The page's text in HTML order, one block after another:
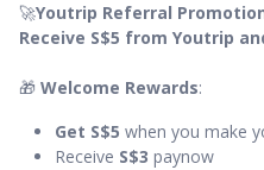
🚀Youtrip Referral
Receive S$5 from Youtrip
🎁 Welcome Rewards:
Get S$5 when you make
Receive S$3 paynow